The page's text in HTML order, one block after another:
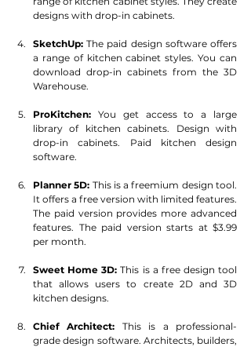
designs with drop-in cabinets.
SketchUp: The paid design software offers
a range of kitchen cabinet styles. You can
download drop-in cabinets from the 3D
Warehouse.
ProKitchen: You get access to a large
library of kitchen cabinets. Design with
drop-in cabinets. Paid kitchen design
software.
Planner 5D: This is a freemium design tool.
It offers a free version with limited features.
The paid version provides more advanced
features. The paid version starts at $3.99
per month.
Sweet Home 3D: This is a free design tool
that allows users to create 2D and 3D
kitchen designs.
Chief Architect: This is a professional-
grade design software. Architects, builders,